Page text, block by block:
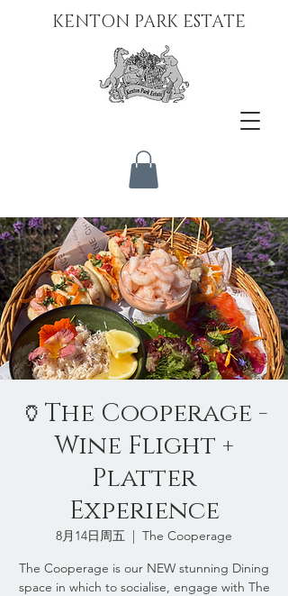
KENTON PARK ESTATE
🏺The Cooperage -
Wine Flight +
Platter
Experience
8月14日周五
  |
The Cooperage
The Cooperage is our NEW stunning Dining
space in which to socialise, engage with The